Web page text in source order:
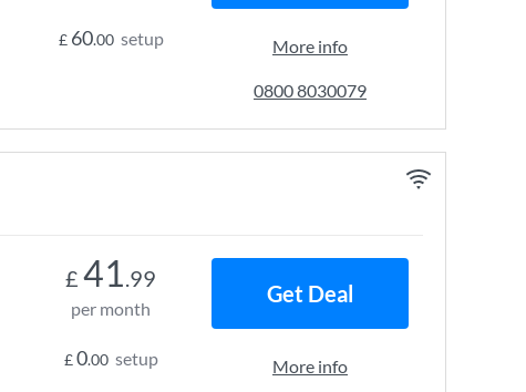
£ 60.00 setup More info
0800 8030079
£ 41.99
per month
£0.00 setup
Get Deal
More info